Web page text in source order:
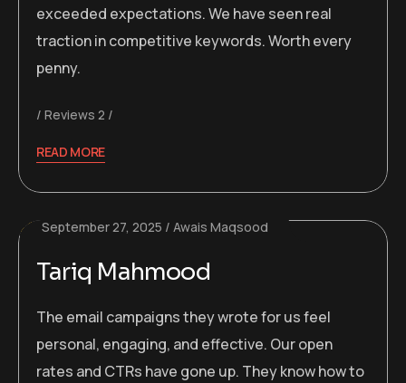
exceeded expectations. We have seen real
traction in competitive keywords. Worth every
penny.
Reviews 2
READ MORE
September 27, 2025 Awais Maqsood
Tariq Mahmood
The email campaigns they wrote for us feel
personal, engaging, and effective. Our open
rates and CTRs have gone up. They know how to